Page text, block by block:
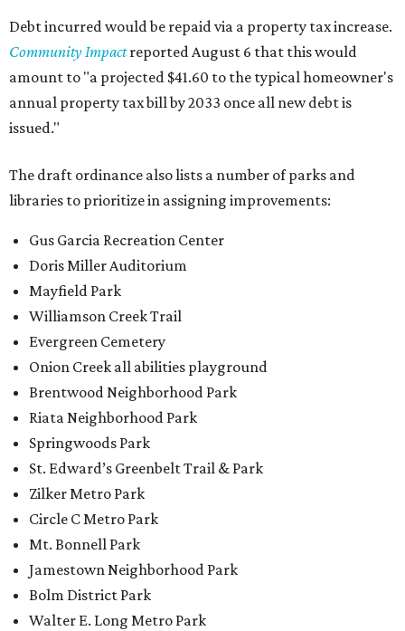
Debt incurred would be repaid via a property tax increase.
Community Impact reported August 6 that this would
amount to "a projected $41.60 to the typical homeowner's
annual property tax bill by 2033 once all new debt is
issued."
The draft ordinance also lists a number of parks and
libraries to prioritize in assigning improvements:
Gus Garcia Recreation Center
Doris Miller Auditorium
Mayfield Park
Williamson Creek Trail
Evergreen Cemetery
Onion Creek all abilities playground
Brentwood Neighborhood Park
Riata Neighborhood Park
Springwoods Park
St. Edward’s Greenbelt Trail & Park
Zilker Metro Park
Circle C Metro Park
Mt. Bonnell Park
Jamestown Neighborhood Park
Bolm District Park
Walter E. Long Metro Park